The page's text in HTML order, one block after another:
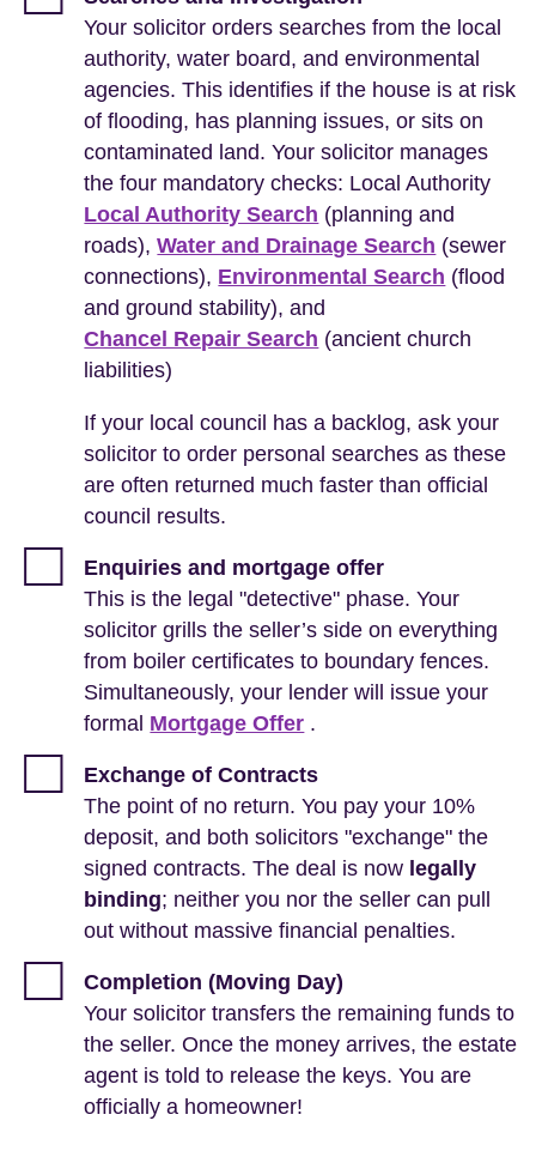
Your solicitor orders searches from the local
authority, water board, and environmental
agencies. This identifies if the house is at risk
of flooding, has planning issues, or sits on
contaminated land. Your solicitor manages
the four mandatory checks: Local Authority
Local Authority Search (planning and
roads),Water and Drainage Search (sewer
connections), Environmental Search (flood
and ground stability), and
Chancel Repair Search (ancient church
liabilities)
If your local council has a backlog, ask your
solicitor to order personal searches as these
are often returned much faster than official
council results.
Enquiries and mortgage offer
This is the legal "detective" phase. Your
solicitor grills the seller’s side on everything
from boiler certificates to boundary fences.
Simultaneously, your lender will issue your
formal Mortgage Offer .
Exchange of Contracts
The point of no return. You pay your 10%
deposit, and both solicitors "exchange" the
signed contracts. The deal is now legally
binding; neither you nor the seller can pull
out without massive financial penalties.
Completion (Moving Day)
Your solicitor transfers the remaining funds to
the seller. Once the money arrives, the estate
agent is told to release the keys. You are
officially a homeowner!